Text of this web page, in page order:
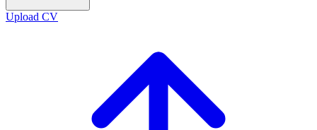
Upload CV